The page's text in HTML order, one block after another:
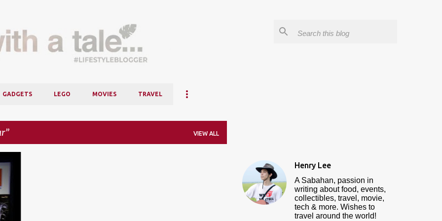
GADGETS LEGO MOVIES TRAVEL
VIEW ALL
Henry Lee
A Sabahan, passion in
writing about food, events,
collectibles, travel, movie,
tech & more. Wishes to
travel around the world!